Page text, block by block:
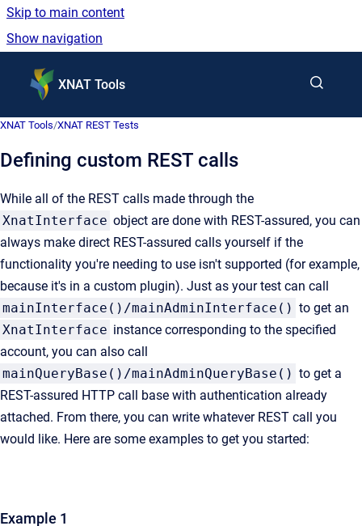
Skip to main content
Show navigation
XNAT Tools
XNAT Tools/XNAT REST Tests
Defining custom REST calls
While all of the REST calls made through the
XnatInterface object are done with REST-assured, you can
always make direct REST-assured calls yourself if the
functionality you're needing to use isn't supported (for example,
because it's in a custom plugin). Just as your test can call
mainInterface()/mainAdminInterface() to get an
XnatInterface instance corresponding to the specified
account, you can also call
mainQueryBase()/mainAdminQueryBase() to get a
REST-assured HTTP call base with authentication already
attached. From there, you can write whatever REST call you
would like. Here are some examples to get you started:
Example 1